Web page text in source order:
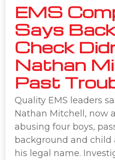
EMS
Says
Check
Nathan
Past
Quality EMS leaders
Nathan Mitchell, now
abusing four boys,
background and child
his legal name.